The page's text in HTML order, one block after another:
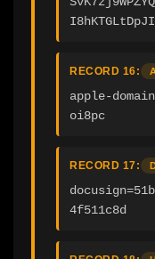
RECORD 16:
apple-
oi8pc
RECORD 17:
4f511c8d